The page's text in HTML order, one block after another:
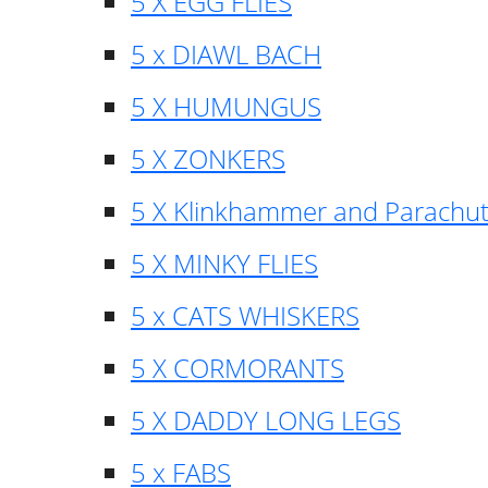
5 x DIAWL BACH
5 X HUMUNGUS
5 X ZONKERS
5 X Klinkhammer and
5 X MINKY FLIES
5 x CATS WHISKERS
5 X CORMORANTS
5 X DADDY LONG LEGS
5 x FABS